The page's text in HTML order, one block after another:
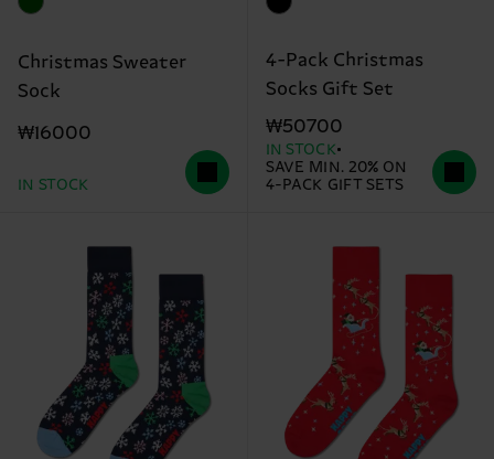
Christmas Sweater
Sock
₩16000
IN STOCK
4-Pack Christmas
Socks Gift Set
₩50700
IN STOCK
SAVE MIN. 20% ON
4-PACK GIFT SETS